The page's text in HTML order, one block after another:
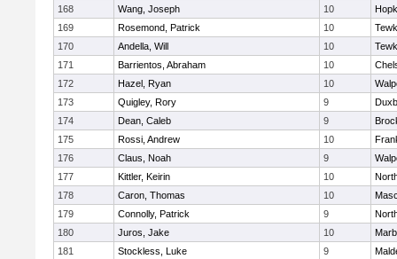
168
Wang, Joseph 10
169
Rosemond, Patrick 10
170
Andella, Will 10
171
Barrientos, Abraham 10
172
Hazel, Ryan 10
173
Quigley, Rory 9
174
Dean, Caleb 9
175
Rossi, Andrew 10
176
Claus, Noah 9
177
Kittler, Keirin 10
178
Caron, Thomas 10
179
Connolly, Patrick 9
180
Juros, Jake 10
181
Stockless, Luke 9